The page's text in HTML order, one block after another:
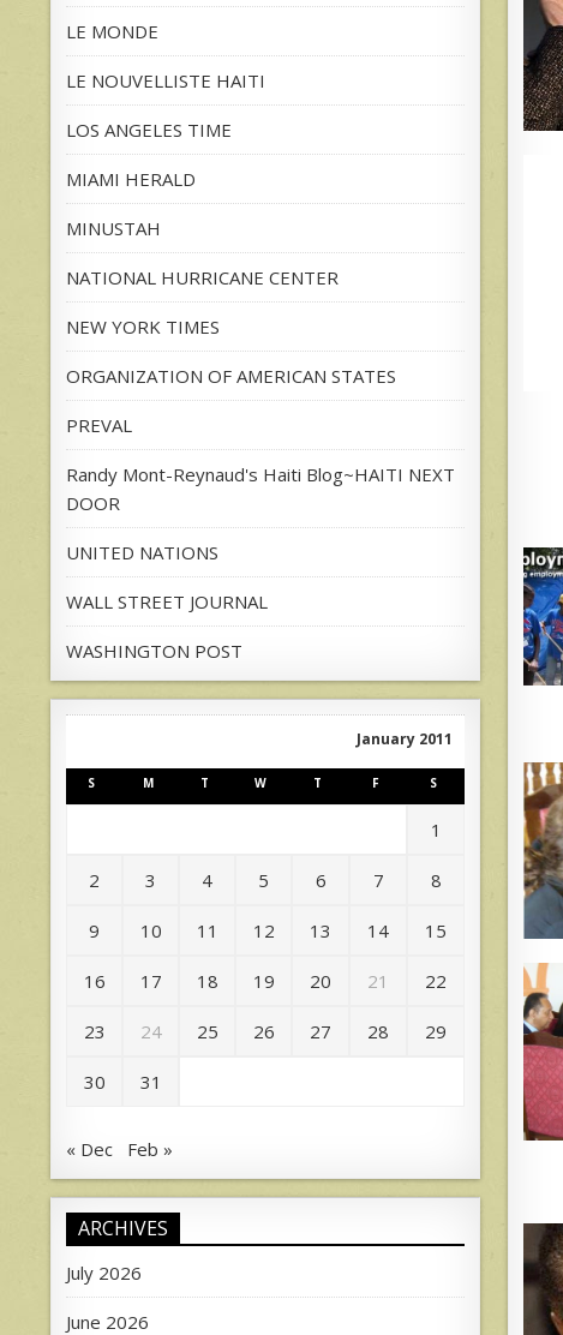
LE MONDE
LE NOUVELLISTE HAITI
LOS ANGELES TIME
MIAMI HERALD
MINUSTAH
NATIONAL HURRICANE CENTER
NEW YORK TIMES
ORGANIZATION OF AMERICAN STATES
PREVAL
Randy Mont-Reynaud's Haiti Blog~HAITI NEXT
DOOR
UNITED NATIONS
WALL STREET JOURNAL
WASHINGTON POST
January 2011
S M T W T F S
1
2 3 4 5 6 7 8
9 10 11 12 13 14 15
16 17 18 19 20 21 22
23 24 25 26 27 28 29
30 31
« Dec Feb »
ARCHIVES
July 2026
June 2026